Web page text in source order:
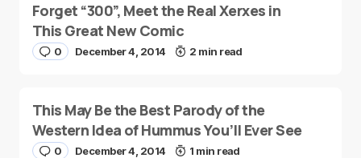
Forget “300”, Meet the Real Xerxes in
This Great New Comic
0 December 4, 2014 2 min read
This May Be the Best Parody of the
Western Idea of Hummus You’ll Ever See
0 December 4, 2014 1 min read